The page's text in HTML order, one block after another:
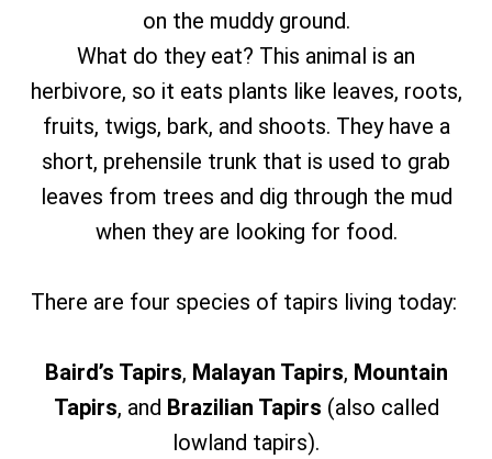
on the muddy ground.
What do they eat? This animal is an
herbivore, so it eats plants like leaves, roots,
fruits, twigs, bark, and shoots. They have a
short, prehensile trunk that is used to grab
leaves from trees and dig through the mud
when they are looking for food.
There are four species of tapirs living today:
Baird’s Tapirs, Malayan Tapirs, Mountain
Tapirs, and Brazilian Tapirs (also called
lowland tapirs).